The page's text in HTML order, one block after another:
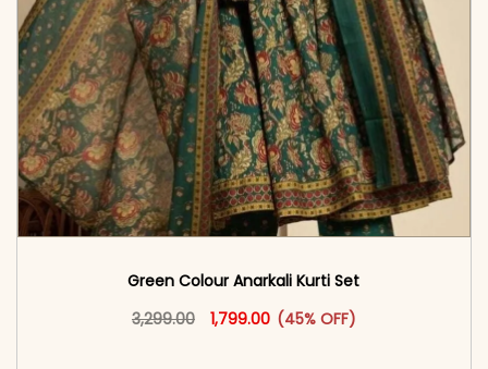
Green Colour Anarkali Kurti Set
3,299.00
Original price was: ₹3,299.00.
1,799.00Current price is: ₹1,799.00.
(45% OFF)
This product has multiple